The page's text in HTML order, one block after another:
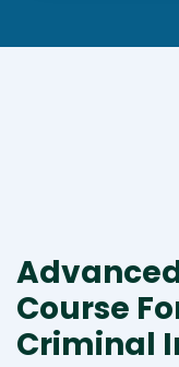
Course
Criminal